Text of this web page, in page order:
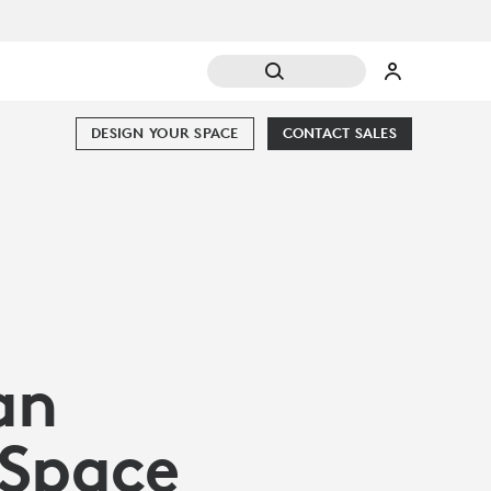
CONTACT SALES
DESIGN YOUR SPACE